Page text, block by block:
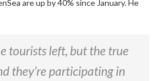
are up by 40% since January. He
tourists left, but the true
they’re participating in